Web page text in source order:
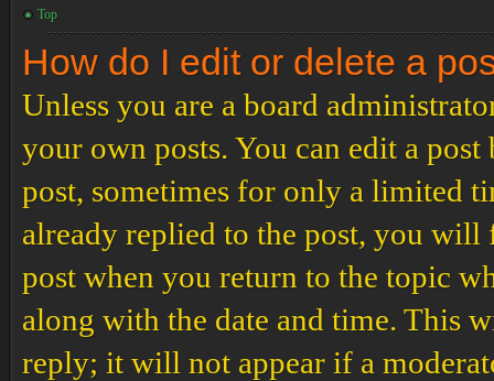
Top
How do I edit or delete a
Unless you are a board
your own posts. You can edit a
post, sometimes for only a limited
already replied to the post, you
post when you return to the topic
along with the date and time. This
reply; it will not appear if a